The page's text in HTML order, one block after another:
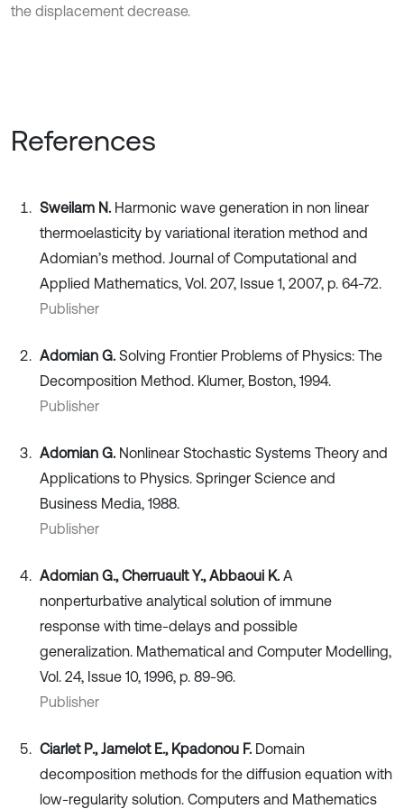
the displacement decrease.
References
Sweilam N. Harmonic wave generation in non linear
thermoelasticity by variational iteration method and
Adomian’s method. Journal of Computational and
Applied Mathematics, Vol. 207, Issue 1, 2007, p. 64-72.
Publisher
Adomian G. Solving Frontier Problems of Physics: The
Decomposition Method. Klumer, Boston, 1994.
Publisher
Adomian G. Nonlinear Stochastic Systems Theory and
Applications to Physics. Springer Science and
Business Media, 1988.
Publisher
Adomian G., Cherruault Y., Abbaoui K. A
nonperturbative analytical solution of immune
response with time-delays and possible
generalization. Mathematical and Computer Modelling,
Vol. 24, Issue 10, 1996, p. 89-96.
Publisher
Ciarlet P., Jamelot E., Kpadonou F. Domain
decomposition methods for the diffusion equation with
low-regularity solution. Computers and Mathematics